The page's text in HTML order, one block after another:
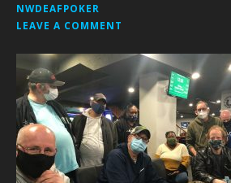
NWDEAFPOKER
LEAVE A COMMENT